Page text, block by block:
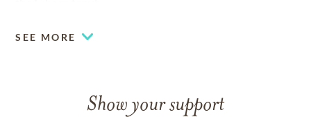
SEE MORE
Show your support